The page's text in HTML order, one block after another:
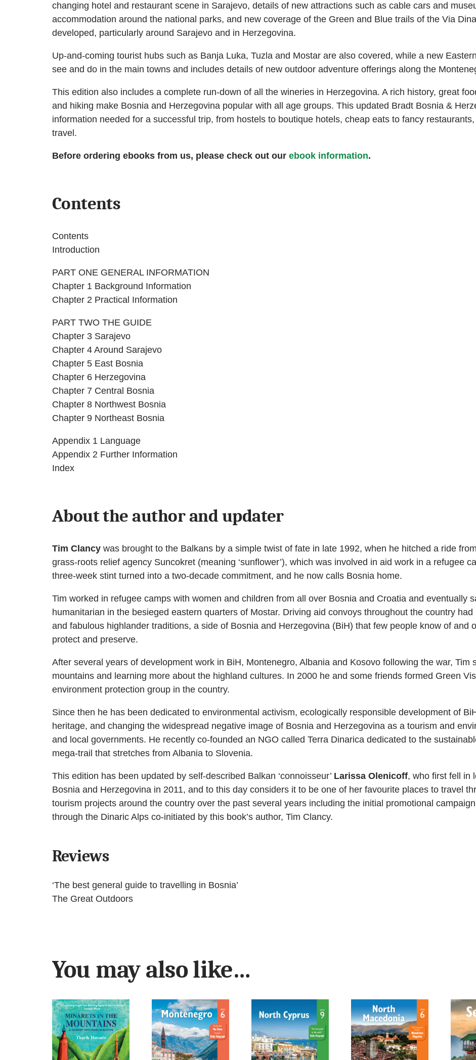
changing hotel and restaurant scene in Sarajevo, details of new attractions such as cable cars and
accommodation around the national parks, and new coverage of the Green and Blue trails of the Via
developed, particularly around Sarajevo and in Herzegovina.
Up-and-coming tourist hubs such as Banja Luka, Tuzla and Mostar are also covered, while a new
see and do in the main towns and includes details of new outdoor adventure offerings along the
This edition also includes a complete run-down of all the wineries in Herzegovina. A rich history, great
and hiking make Bosnia and Herzegovina popular with all age groups. This updated Bradt Bosnia &
information needed for a successful trip, from hostels to boutique hotels, cheap eats to fancy
travel.
Before ordering ebooks from us, please check out our ebook information.
Contents
Contents
Introduction
PART ONE GENERAL INFORMATION
Chapter 1 Background Information
Chapter 2 Practical Information
PART TWO THE GUIDE
Chapter 3 Sarajevo
Chapter 4 Around Sarajevo
Chapter 5 East Bosnia
Chapter 6 Herzegovina
Chapter 7 Central Bosnia
Chapter 8 Northwest Bosnia
Chapter 9 Northeast Bosnia
Appendix 1 Language
Appendix 2 Further Information
Index
About the author and updater
Tim Clancywas brought to the Balkans by a simple twist of fate in late 1992, when he hitched a ride
grass-roots relief agency Suncokret (meaning ‘sunflower’), which was involved in aid work in a refugee
three-week stint turned into a two-decade commitment, and he now calls Bosnia home.
Tim worked in refugee camps with women and children from all over Bosnia and Croatia and eventually
humanitarian in the besieged eastern quarters of Mostar. Driving aid convoys throughout the country
and fabulous highlander traditions, a side of Bosnia and Herzegovina (BiH) that few people know of and
protect and preserve.
After several years of development work in BiH, Montenegro, Albania and Kosovo following the war, Tim
mountains and learning more about the highland cultures. In 2000 he and some friends formed Green
environment protection group in the country.
Since then he has been dedicated to environmental activism, ecologically responsible development of
heritage, and changing the widespread negative image of Bosnia and Herzegovina as a tourism and
and local governments. He recently co-founded an NGO called Terra Dinarica dedicated to the
mega-trail that stretches from Albania to Slovenia.
This edition has been updated by self-described Balkan ‘connoisseur’ Larissa Olenicoff, who first fell in
Bosnia and Herzegovina in 2011, and to this day considers it to be one of her favourite places to travel
tourism projects around the country over the past several years including the initial promotional
through the Dinaric Alps co-initiated by this book’s author, Tim Clancy.
Reviews
‘The best general guide to travelling in Bosnia’
The Great Outdoors
You may also like…